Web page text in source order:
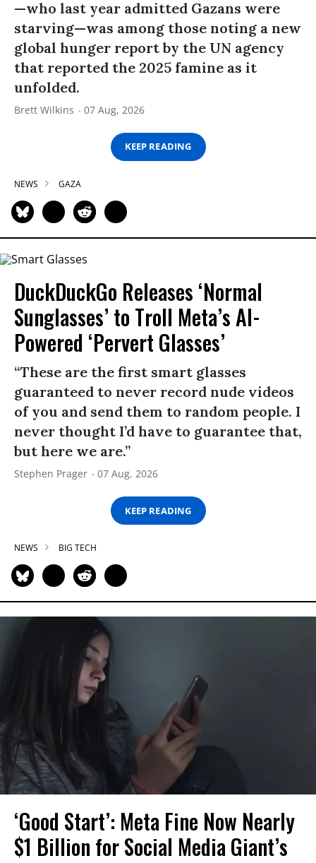
—who last year admitted Gazans were
starving—was among those noting a new
global hunger report by the UN agency
that reported the 2025 famine as it
unfolded.
Brett Wilkins 07 Aug, 2026
KEEP READING
NEWS GAZA
DuckDuckGo Releases ‘Normal
Sunglasses’ to Troll Meta’s AI-
Powered ‘Pervert Glasses’
“These are the first smart glasses
guaranteed to never record nude videos
of you and send them to random people. I
never thought I’d have to guarantee that,
but here we are.”
Stephen Prager 07 Aug, 2026
KEEP READING
NEWS BIG TECH
‘Good Start’: Meta Fine Now Nearly
$1 Billion for Social Media Giant’s